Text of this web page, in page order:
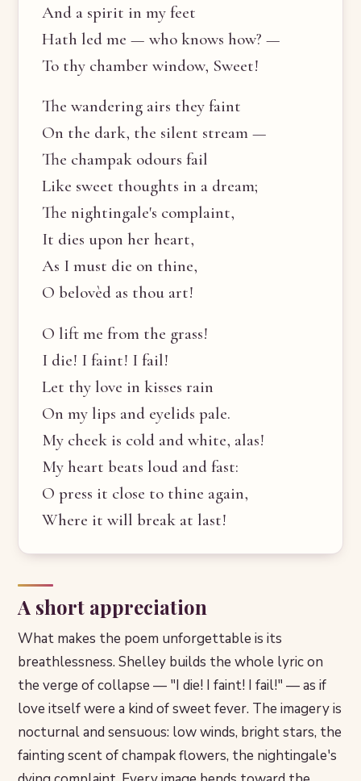
And a spirit in my feet
Hath led me — who knows how? —
To thy chamber window, Sweet!
The wandering airs they faint
On the dark, the silent stream —
The champak odours fail
Like sweet thoughts in a dream;
The nightingale's complaint,
It dies upon her heart,
As I must die on thine,
O belovèd as thou art!
O lift me from the grass!
I die! I faint! I fail!
Let thy love in kisses rain
On my lips and eyelids pale.
My cheek is cold and white, alas!
My heart beats loud and fast:
O press it close to thine again,
Where it will break at last!
A short appreciation
What makes the poem unforgettable is its
breathlessness. Shelley builds the whole lyric on
the verge of collapse — "I die! I faint! I fail!" — as if
love itself were a kind of sweet fever. The imagery is
nocturnal and sensuous: low winds, bright stars, the
fainting scent of champak flowers, the nightingale's